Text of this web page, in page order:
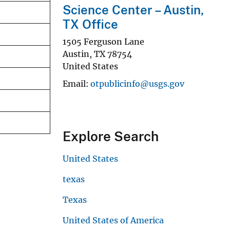
Science Center – Austin,
TX Office
1505 Ferguson Lane
Austin, TX 78754
United States
Email otpublicinfo@usgs.gov
Explore Search
United States
texas
Texas
United States of America